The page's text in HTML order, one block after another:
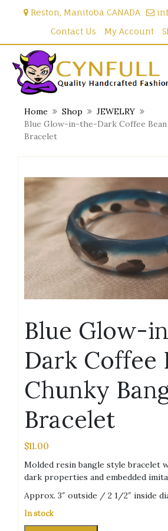
Reston, Manitoba CANADA
Contact Us
My Account
Home Shop
JEWELRY
Blue Glow-in-the-Dark Coffee Bean
Bracelet
Blue Glow-
Dark Coffee
Chunky
Bracelet
$11.00
Molded resin bangle style bracelet
dark properties and embedded
Approx. 3″ outside / 2 1/2″ inside
In stock